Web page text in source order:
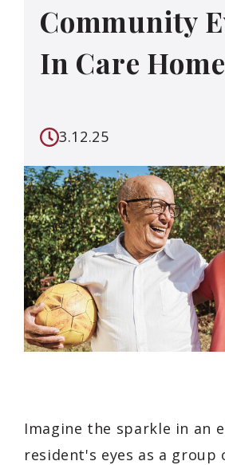
Community
In Care
3.12.25
Imagine the sparkle in an
resident's eyes as a group